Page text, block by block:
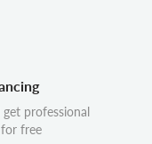
professional
free